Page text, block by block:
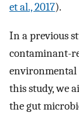
et al., 2017).
In a previous
contaminant-
environmental
this study, we
the gut